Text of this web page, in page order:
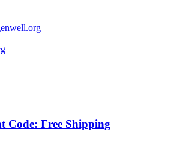
Code: Free Shipping